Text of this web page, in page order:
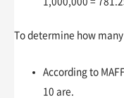
To determine how
According to
10 are.